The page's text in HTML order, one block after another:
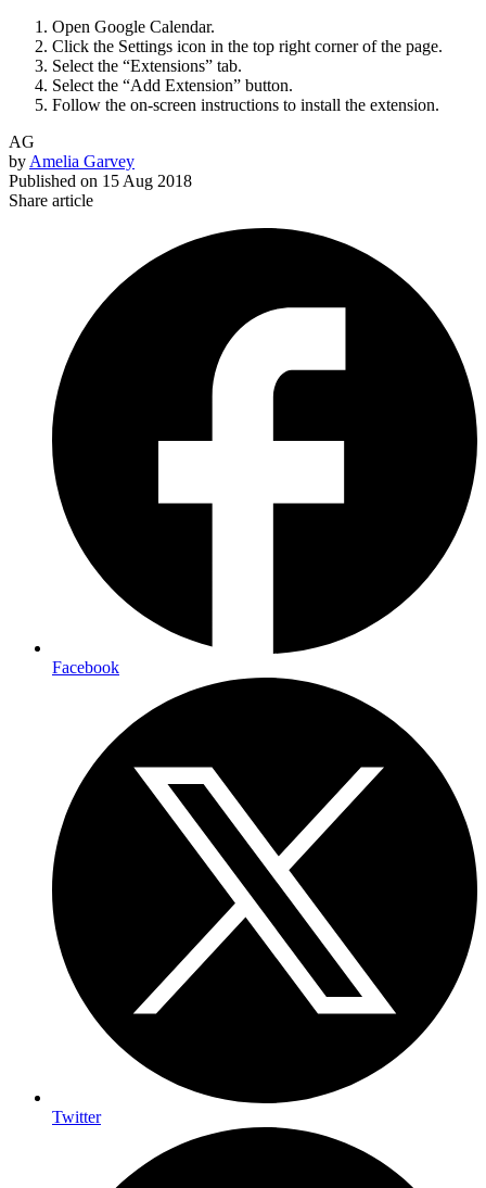
Open Google Calendar.
Click the Settings icon in the top right corner of the page.
Select the “Extensions” tab.
Select the “Add Extension” button.
Follow the on-screen instructions to install the extension.
AG
byAmelia Garvey
Published on 15 Aug 2018
Share article
Facebook
Twitter